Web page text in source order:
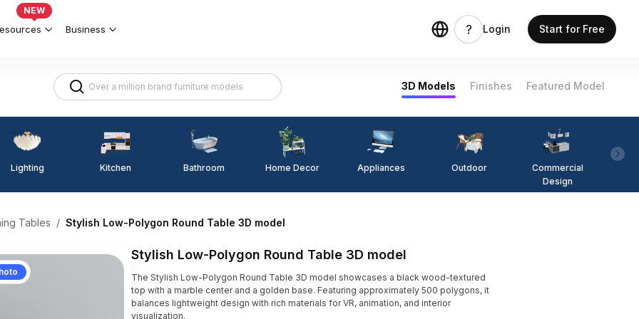
NEW
Business Login Start for Free
3D Models Finishes Featured Model
Lighting Kitchen Bathroom Home Decor Appliances Outdoor
Commercial
Design
Tables / Stylish Low-Polygon Round Table 3D model
Stylish Low-Polygon Round Table 3D model
The Stylish Low-Polygon Round Table 3D model showcases a black wood-textured
top with a marble center and a golden base. Featuring approximately 500 polygons, it
balances lightweight design with rich materials for VR, animation, and interior
visualization.